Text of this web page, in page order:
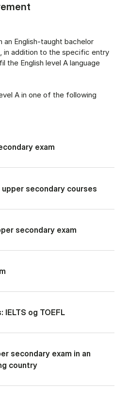
an English-taught bachelor
in addition to the specific entry
the English level A language
A in one of the following
exam
secondary courses
secondary exam
IELTS og TOEFL
secondary exam in an
country